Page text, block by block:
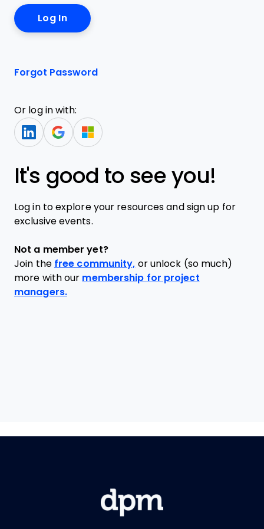
Forgot Password
Or log in with:
It's good to see you!
Log in to explore your resources and sign up for
exclusive events.
Not a member yet?
Join the free community, or unlock (so much)
more with our membership for project
managers.